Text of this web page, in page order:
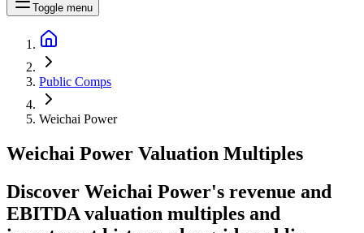
Toggle menu
Public Comps
Weichai Power
Weichai Power Valuation Multiples
Discover Weichai Power's revenue and
EBITDA valuation multiples and